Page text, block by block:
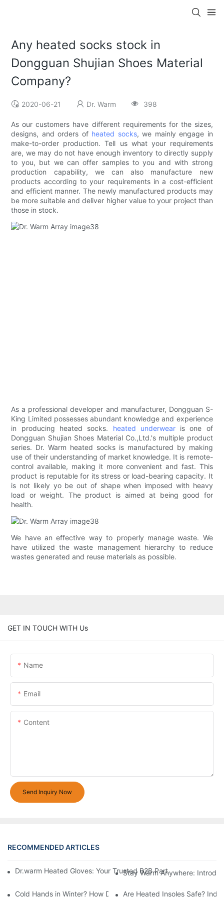
Any heated socks stock in
Dongguan Shujian Shoes Material
Company?
2020-06-21 Dr. Warm 398
As our customers have different requirements for the sizes,
designs, and orders of heated socks, we mainly engage in
make-to-order production. Tell us what your requirements
are, we may do not have enough inventory to directly supply
to you, but we can offer samples to you and with strong
production capability, we can also manufacture new
products according to your requirements in a cost-efficient
and efficient manner. The newly manufactured products may
be more suitable and deliver higher value to your project than
those in stock.
As a professional developer and manufacturer, Dongguan S-
King Limited possesses abundant knowledge and experience
in producing heated socks. heated underwearis one of
Dongguan Shujian Shoes Material Co.,Ltd.'s multiple product
series. Dr. Warm heated socks is manufactured by making
use of their understanding of market knowledge. It is remote-
control available, making it more convenient and fast. This
product is reputable for its stress or load-bearing capacity. It
is not likely yo be out of shape when imposed with heavy
load or weight. The product is aimed at being good for
health.
We have an effective way to properly manage waste. We
have utilized the waste management hierarchy to reduce
wastes generated and reuse materials as possible.
GET IN TOUCH WITH Us
Name
Email
Content
Send Inquiry Now
RECOMMENDED ARTICLES
Dr.warm Heated Gloves: Your Trusted B2B Partner for High-
Stay Warm Anywhere:
Cold Hands in Winter? How Dr.Warm Heated Gloves Protect
Are Heated Insoles Safe?